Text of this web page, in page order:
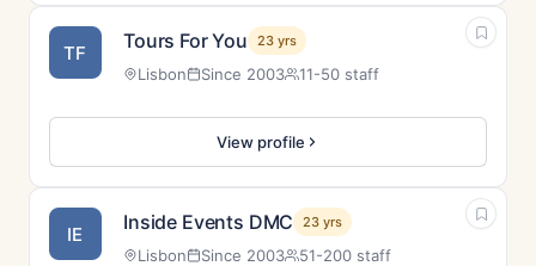
TF Tours For You 23 yrs
Lisbon Since 2003 11-50 staff
View profile
IE Inside Events DMC 23 yrs
Lisbon Since 2003 51-200 staff